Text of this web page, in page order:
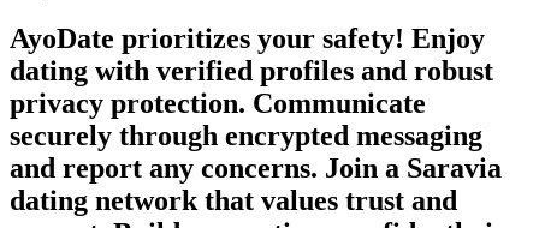
AyoDate prioritizes your safety! Enjoy
dating with verified profiles and robust
privacy protection. Communicate
securely through encrypted messaging
and report any concerns. Join a Saravia
dating network that values trust and